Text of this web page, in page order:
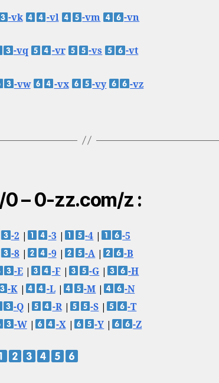
-vk -vl -vm -vn
-vq -vr -vs -vt
-vw -vx -vy -vz
– 0-zz.com/z :
-2 | -3 | -4 |
-5
-8| -9 | -A |
-B
-E| -F| -G |
-H
-K| -L| -M |
-N
-Q| -R| -S |
-T
-W| -X| -Y | -Z